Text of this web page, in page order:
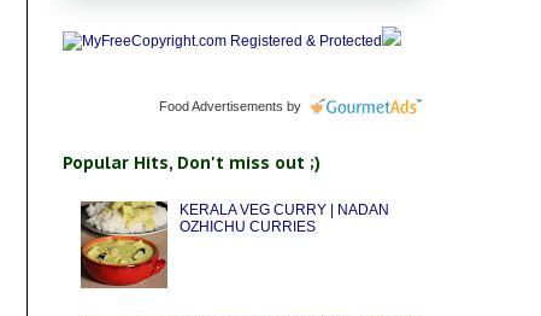
Food Advertisements by
Popular Hits, Don't miss out ;)
KERALA VEG CURRY | NADAN
OZHICHU CURRIES